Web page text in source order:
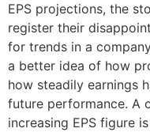
EPS projections, the
register their
for trends in a
a better idea of how
how steadily earnings
future performance. A
increasing EPS figure